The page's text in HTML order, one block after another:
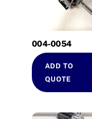
004-0054
ADD TO
QUOTE